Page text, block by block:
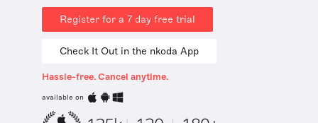
Register for a 7 day free trial
Check It Out in the nkoda App
Hassle-free. Cancel anytime.
available on